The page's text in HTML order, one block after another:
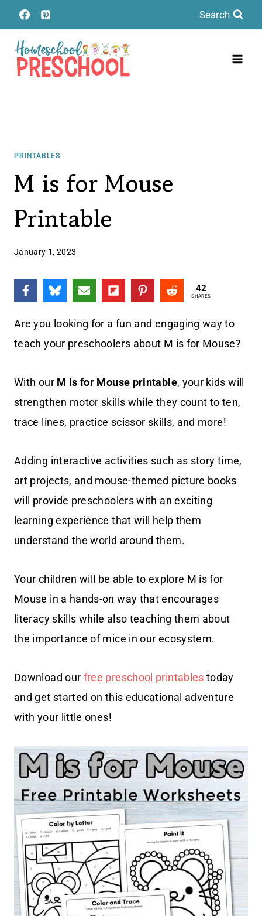
Skip
to
content
Search
PRINTABLES
M is for Mouse
Printable
January 1, 2023
42
SHARES
Are you looking for a fun and engaging way to
teach your preschoolers about M is for Mouse?
With our M Is for Mouse printable, your kids will
strengthen motor skills while they count to ten,
trace lines, practice scissor skills, and more!
Adding interactive activities such as story time,
art projects, and mouse-themed picture books
will provide preschoolers with an exciting
learning experience that will help them
understand the world around them.
Your children will be able to explore M is for
Mouse in a hands-on way that encourages
literacy skills while also teaching them about
the importance of mice in our ecosystem.
Download our free preschool printables today
and get started on this educational adventure
with your little ones!